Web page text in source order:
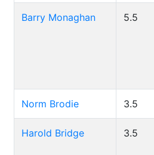
Barry Monaghan 5.5
Norm Brodie 3.5
Harold Bridge 3.5